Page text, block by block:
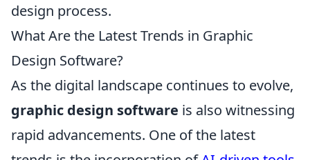
design process.
What Are the Latest Trends in Graphic
Design Software?
As the digital landscape continues to evolve,
graphic design software is also witnessing
rapid advancements. One of the latest